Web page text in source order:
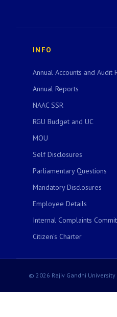
INFO
Annual Accounts and Audit
Annual Reports
NAAC SSR
RGU Budget and UC
MOU
Self Disclosures
Parliamentary Questions
Mandatory Disclosures
Employee Details
Internal Complaints
Citizen's Charter
© 2026 Rajiv Gandhi